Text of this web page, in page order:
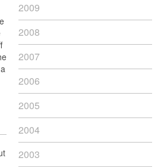
2009
2008
2007
2006
2005
2004
2003